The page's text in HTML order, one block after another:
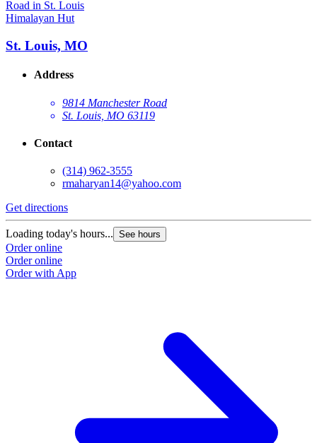
Himalayan Hut
St. Louis, MO
Address
9814 Manchester Road
St. Louis, MO 63119
Contact
(314) 962-3555
rmaharyan14@yahoo.com
Get directions
Loading today's hours... See hours
Order online
Order online
Order with App